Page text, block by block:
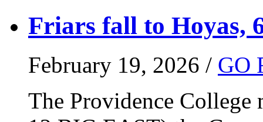
Friars fall to Hoyas,
February 19, 2026 / GO
The Providence College